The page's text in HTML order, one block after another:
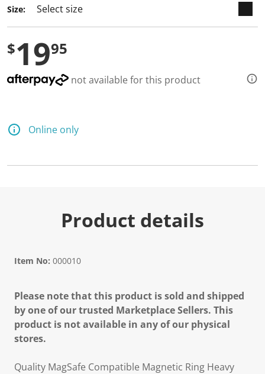
Size:
$1995
not available for this product
Online only
Product details
Item No: 000010
Please note that this product is sold and shipped
by one of our trusted Marketplace Sellers. This
product is not available in any of our physical
stores.
Quality MagSafe Compatible Magnetic Ring Heavy